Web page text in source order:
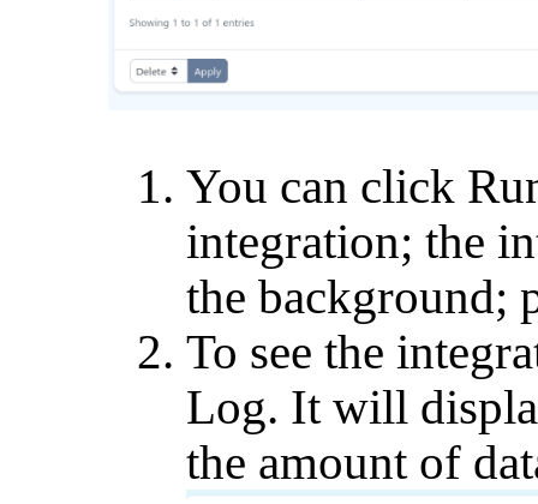
You can click
integration; the
the background;
To see the
Log. It will
the amount of